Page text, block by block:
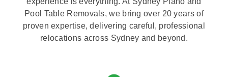
Pool Table Removals, we bring over 20 years of
proven expertise, delivering careful, professional
relocations across Sydney and beyond.